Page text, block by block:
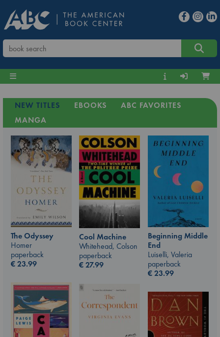
NEW TITLES EBOOKS
ABC FAVORITES
MANGA
The Odyssey
Homer
paperback
€23.99
Cool Machine
Whitehead, Colson
paperback
€27.99
Beginning Middle
End
Luiselli, Valeria
paperback
€23.99